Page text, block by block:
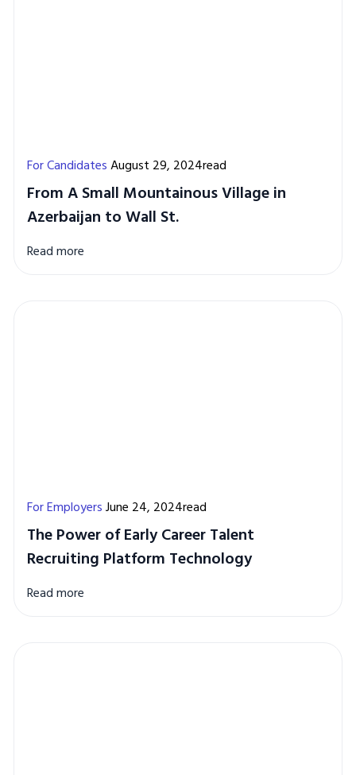
For CandidatesAugust 29, 2024read
From A Small Mountainous Village in
Azerbaijan to Wall St.
Read more
For EmployersJune 24, 2024read
The Power of Early Career Talent
Recruiting Platform Technology
Read more